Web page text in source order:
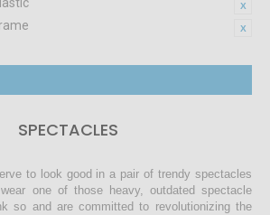
SPECTACLES
to look good in a pair of trendy spectacles
one of those heavy, outdated spectacle
so and are committed to revolutionizing the